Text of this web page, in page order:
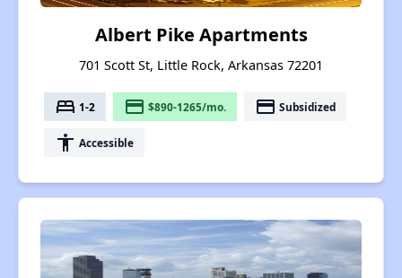
Albert Pike Apartments
701 Scott St, Little Rock, Arkansas 72201
bed 1-2 payment $890-1265/mo. payment Subsidized
accessibility Accessible